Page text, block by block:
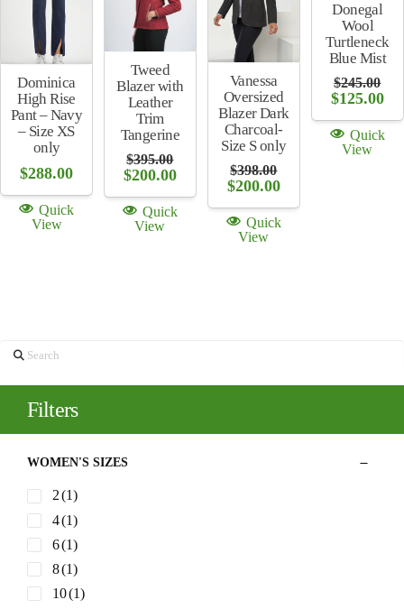
Dominica
High Rise
Pant – Navy
– Size XS
only
$288.00
Quick
View
Tweed
Blazer with
Leather
Trim
Tangerine
$395.00
Original
was:
$395.00.
$200.00Current
is:
$200.00.
Quick
View
Vanessa
Oversized
Blazer Dark
Charcoal-
Size S only
$398.00
Original
was:
$398.00.
$200.00Current
is:
$200.00.
Quick
View
Donegal
Wool
Turtleneck
Blue Mist
$245.00
Original
was:
$245.00.
$125.00
is:
Quick
View
Search
Filters
WOMEN'S SIZES
2(1)
4(1)
6(1)
8(1)
10(1)